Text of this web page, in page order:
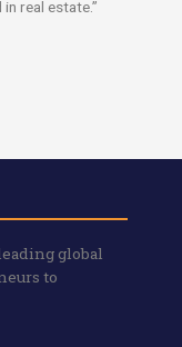
real estate.”
global
to